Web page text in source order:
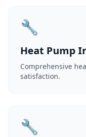
🔧
Heat Pump
Comprehensive
satisfaction.
🔧